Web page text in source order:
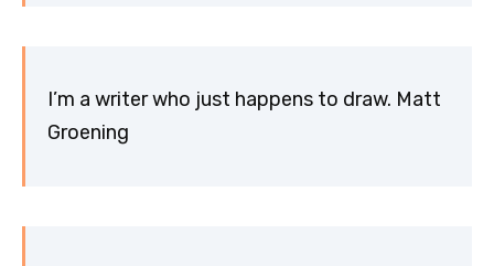
I’m a writer who just happens to draw. Matt
Groening